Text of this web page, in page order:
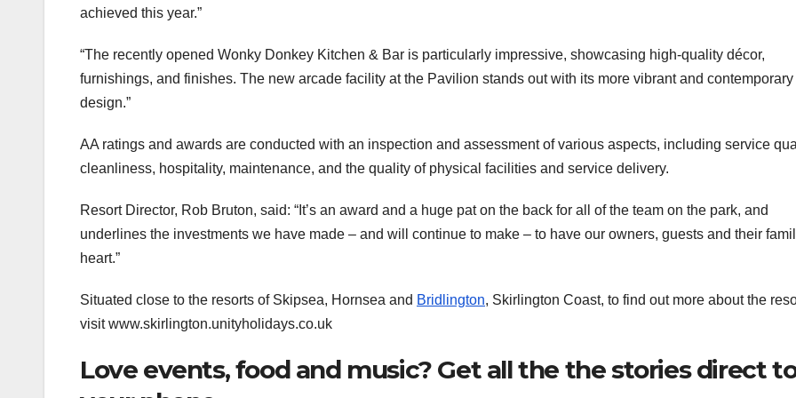
achieved this year.”
“The recently opened Wonky Donkey Kitchen & Bar is particularly impressive, showcasing high-quality décor,
furnishings, and finishes. The new arcade facility at the Pavilion stands out with its more vibrant and contemporary
design.”
AA ratings and awards are conducted with an inspection and assessment of various aspects, including service
cleanliness, hospitality, maintenance, and the quality of physical facilities and service delivery.
Resort Director, Rob Bruton, said: “It’s an award and a huge pat on the back for all of the team on the park, and
underlines the investments we have made – and will continue to make – to have our owners, guests and their
heart.”
Situated close to the resorts of Skipsea, Hornsea and Bridlington, Skirlington Coast, to find out more about the
visit www.skirlington.unityholidays.co.uk
Love events, food and music? Get all the the stories direct